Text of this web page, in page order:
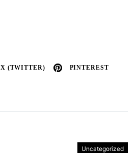
X (TWITTER) PINTEREST
Uncategorized